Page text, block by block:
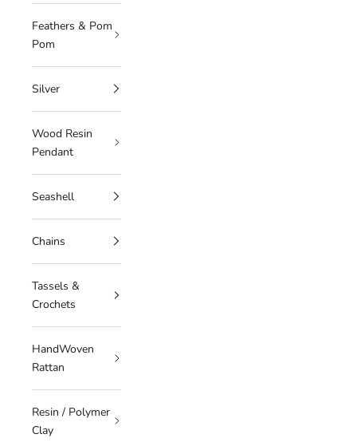
Feathers & Pom
Pom
Silver
Wood Resin
Pendant
Seashell
Chains
Tassels &
Crochets
HandWoven
Rattan
Resin / Polymer
Clay